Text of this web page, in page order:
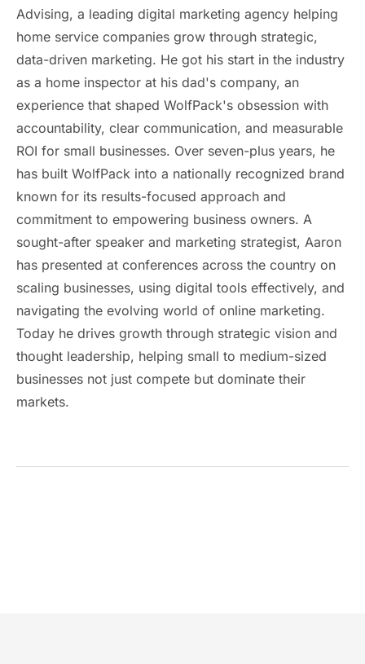
Advising, a leading digital marketing agency helping
home service companies grow through strategic,
data-driven marketing. He got his start in the industry
as a home inspector at his dad's company, an
experience that shaped WolfPack's obsession with
accountability, clear communication, and measurable
ROI for small businesses. Over seven-plus years, he
has built WolfPack into a nationally recognized brand
known for its results-focused approach and
commitment to empowering business owners. A
sought-after speaker and marketing strategist, Aaron
has presented at conferences across the country on
scaling businesses, using digital tools effectively, and
navigating the evolving world of online marketing.
Today he drives growth through strategic vision and
thought leadership, helping small to medium-sized
businesses not just compete but dominate their
markets.